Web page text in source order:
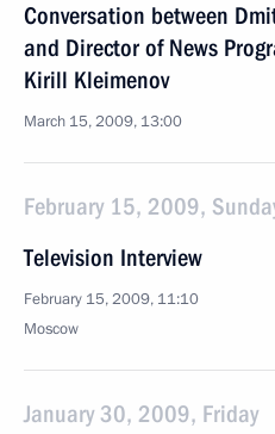
Conversation between
and Director of News
Kirill Kleimenov
March 15, 2009, 13:00
February 15, 2009,
Television Interview
February 15, 2009, 11:10
Moscow
January 30, 2009, Friday